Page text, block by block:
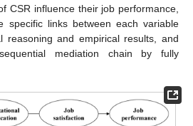
CSR influence their job performance,
specific links between each variable
reasoning and empirical results, and
mediation chain by fully